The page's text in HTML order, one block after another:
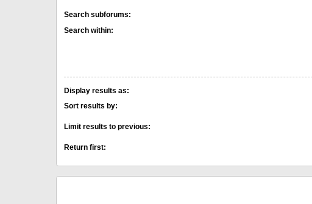
Search subforums:
Search within:
Display results as:
Sort results by:
Limit results to previous:
Return first: